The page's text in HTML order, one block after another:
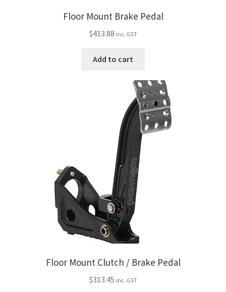
Floor Mount Brake Pedal
$413.88 inc. GST
Add to cart
Floor Mount Clutch / Brake Pedal
$313.45 inc. GST